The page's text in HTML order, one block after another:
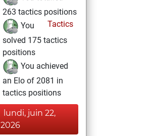
263 tactics positions
Tactics
You
solved 175 tactics
positions
You achieved
an Elo of 2081 in
tactics positions
lundi, juin 22,
2026